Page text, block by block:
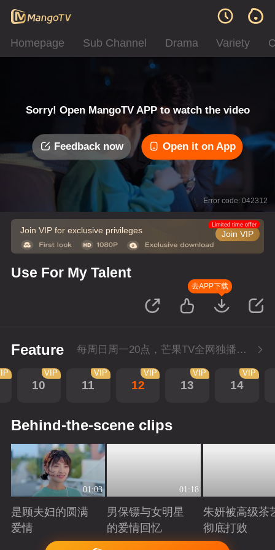
Homepage Sub Channel Drama Variety
Sorry! Open MangoTV APP to watch the video
Feedback now Open it on App
Error code: 042312
Join VIP for exclusive privileges Join VIP
Limited time offer
Use For My Talent
去APP下载
Feature 每周日周一20点，芒果TV全网独播，会员抢先看！每周二20点超前点播，提速看下周
10
VIP
11
VIP
12
VIP
13
VIP
14
VIP
Behind-the-scene clips
01:03
是顾夫妇的圆满
爱情
Playing
01:18
男保镖与女明星
的爱情回忆
Playing
朱妍被高级茶
彻底打败
Playing